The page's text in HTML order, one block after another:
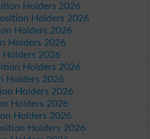
Holders 2026
Holders 2026
Holders 2026
Holders 2026
2026
Holders 2026
Holders 2026
Holders 2026
Holders 2026
Holders 2026
Holders 2026